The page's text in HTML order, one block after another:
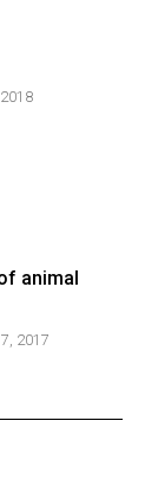
animal
2017